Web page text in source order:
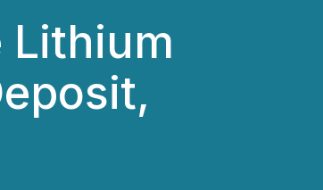
Lithium